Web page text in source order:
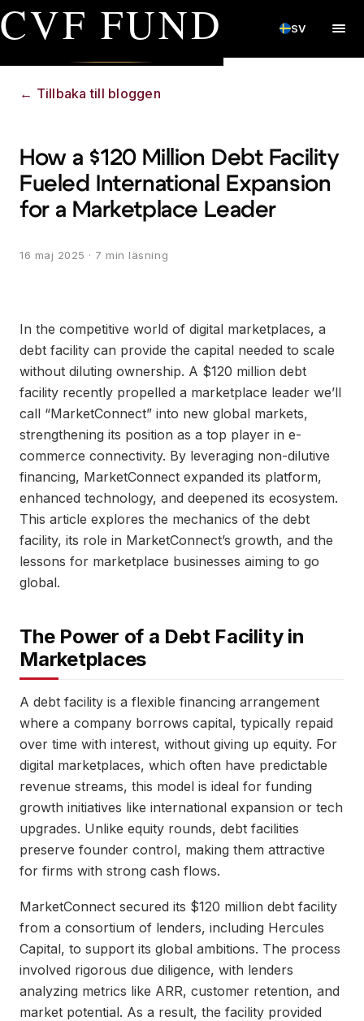
CVF FUND SV
← Tillbaka till bloggen
How a $120 Million Debt Facility
Fueled International Expansion
for a Marketplace Leader
16 maj 2025 · 7 min läsning
In the competitive world of digital marketplaces, a
debt facility can provide the capital needed to scale
without diluting ownership. A $120 million debt
facility recently propelled a marketplace leader we’ll
call “MarketConnect” into new global markets,
strengthening its position as a top player in e-
commerce connectivity. By leveraging non-dilutive
financing, MarketConnect expanded its platform,
enhanced technology, and deepened its ecosystem.
This article explores the mechanics of the debt
facility, its role in MarketConnect’s growth, and the
lessons for marketplace businesses aiming to go
global.
The Power of a Debt Facility in
Marketplaces
A debt facility is a flexible financing arrangement
where a company borrows capital, typically repaid
over time with interest, without giving up equity. For
digital marketplaces, which often have predictable
revenue streams, this model is ideal for funding
growth initiatives like international expansion or tech
upgrades. Unlike equity rounds, debt facilities
preserve founder control, making them attractive
for firms with strong cash flows.
MarketConnect secured its $120 million debt facility
from a consortium of lenders, including Hercules
Capital, to support its global ambitions. The process
involved rigorous due diligence, with lenders
analyzing metrics like ARR, customer retention, and
market potential. As a result, the facility provided